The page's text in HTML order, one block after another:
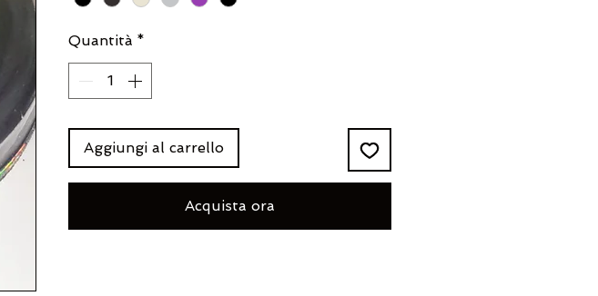
Quantità *
Aggiungi al carrello
Acquista ora